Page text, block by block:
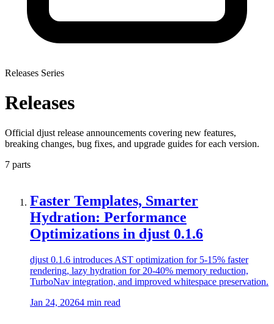
Releases Series
Releases
Official djust release announcements covering new features,
breaking changes, bug fixes, and upgrade guides for each version.
7 parts
Faster Templates, Smarter
Hydration: Performance
Optimizations in djust 0.1.6
djust 0.1.6 introduces AST optimization for 5-15% faster
rendering, lazy hydration for 20-40% memory reduction,
TurboNav integration, and improved whitespace preservation.
Jan 24, 20264 min read